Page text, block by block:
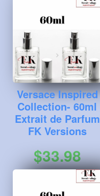
Versace Inspired
Collection- 60ml
Extrait de Parfum
FK Versions
$33.98